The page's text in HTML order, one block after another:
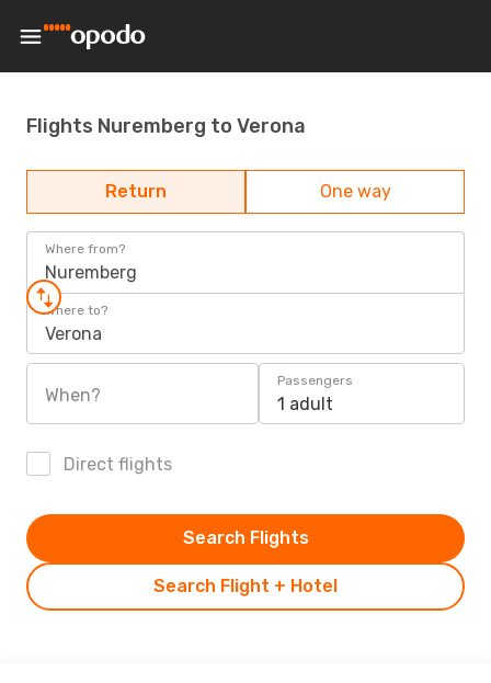
Flights Nuremberg to Verona
Return One way
Where from?
Nuremberg
Where to?
Verona
When?
Passengers
1 adult
Direct flights
Search Flight + Hotel
Search Flights